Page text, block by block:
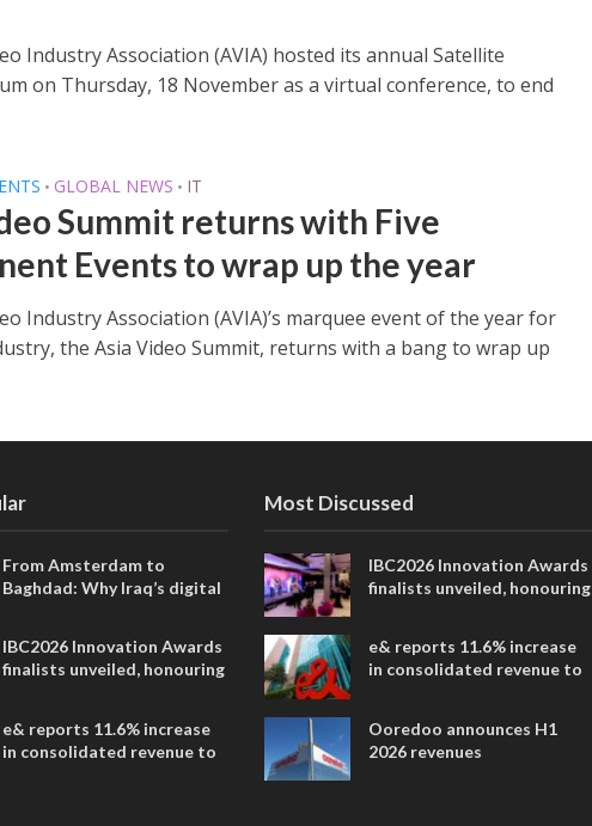
Industry Association (AVIA) hosted its annual Satellite
on Thursday, 18 November as a virtual conference, to end
• GLOBAL NEWS • IT
Summit returns with Five
Events to wrap up the year
Industry Association (AVIA)’s marquee event of the year for
the Asia Video Summit, returns with a bang to wrap up
From Amsterdam to
Baghdad: Why Iraq’s digital
IBC2026 Innovation Awards
finalists unveiled, honouring
entertainment
e& reports 11.6% increase
in consolidated revenue to
Most Discussed
IBC2026 Innovation Awards
finalists unveiled, honouring
entertainment
e& reports 11.6% increase
in consolidated revenue to
Ooredoo announces H1
2026 revenues